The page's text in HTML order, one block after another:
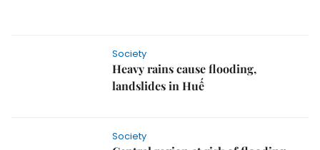
Heavy rains cause flooding,
landslides in Huế
Central region at risk of flooding,